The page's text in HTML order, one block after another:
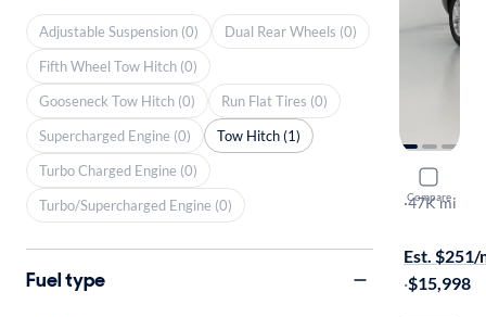
Compare
2015 Kia
LX
·47K mi
Est. $251/
·$15,998
Adjustable Suspension (0)
Dual Rear Wheels (0)
Fifth Wheel Tow Hitch (0)
Gooseneck Tow Hitch (0)
Run Flat Tires (0)
Supercharged Engine (0)
Tow Hitch (1)
Turbo Charged Engine (0)
Turbo/Supercharged Engine (0)
Fuel type